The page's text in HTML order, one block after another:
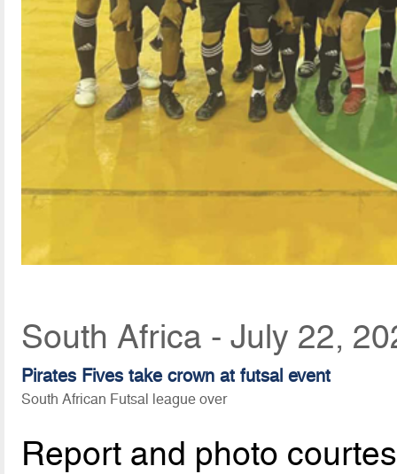
South Africa - July 22,
Pirates Fives take crown at futsal event
South African Futsal league over
Report and photo